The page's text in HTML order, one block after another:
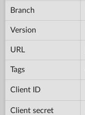
Branch
Version
URL
Tags
Client ID
Client secret